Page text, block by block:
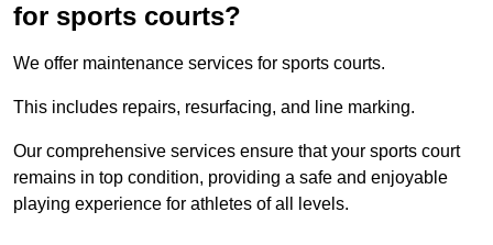
for sports courts?
We offer maintenance services for sports courts.
This includes repairs, resurfacing, and line marking.
Our comprehensive services ensure that your sports court
remains in top condition, providing a safe and enjoyable
playing experience for athletes of all levels.